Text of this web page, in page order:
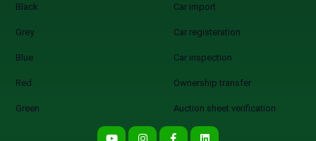
Black
Grey
Blue
Red
Green
Car import
Car registeration
Car inspection
Ownership transfer
Auction sheet verification